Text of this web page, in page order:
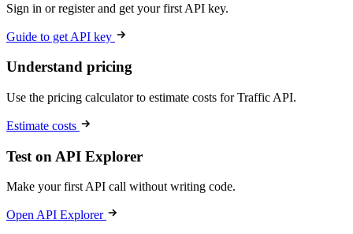
Sign in or register and get your first API key.
Guide to get API key
Understand pricing
Use the pricing calculator to estimate costs for Traffic API.
Estimate costs
Test on API Explorer
Make your first API call without writing code.
Open API Explorer